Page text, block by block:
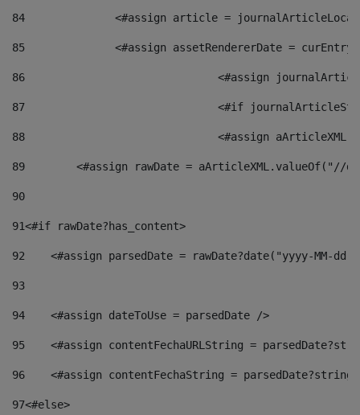
84
<#assign article =
85
<#assign assetRendererDate =
86
<#assign
87
88
<#assign
89
<#assign rawDate = aArticleXML.valueOf("//
90
91<#if rawDate?has_content>
92
<#assign parsedDate = rawDate?date("yyyy-MM-
93
94
    <#assign dateToUse = parsedDate />
95
<#assign contentFechaURLString =
96
<#assign contentFechaString =
97<#else>